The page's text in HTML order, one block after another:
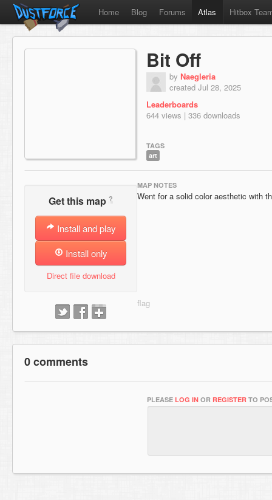
Home Blog Forums Atlas Hitbox
Bit Off
by Naegleria
created Jul 28, 2025
Leaderboards
644 views | 336 downloads
TAGS
art
Get this map ?
Install and play
Install only
Direct file download
MAP NOTES
Went for a solid color aesthetic with
0 comments
PLEASE LOG IN OR REGISTER TO